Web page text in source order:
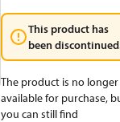
This product has
been
The product is no longer
available for purchase,
you can still find